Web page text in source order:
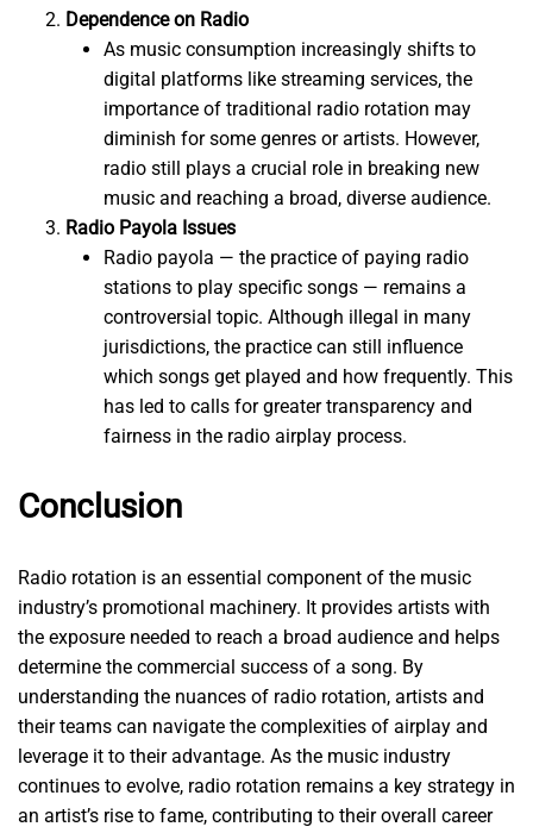
Dependence on Radio
As music consumption increasingly shifts to
digital platforms like streaming services, the
importance of traditional radio rotation may
diminish for some genres or artists. However,
radio still plays a crucial role in breaking new
music and reaching a broad, diverse audience.
Radio Payola Issues
Radio payola — the practice of paying radio
stations to play specific songs — remains a
controversial topic. Although illegal in many
jurisdictions, the practice can still influence
which songs get played and how frequently. This
has led to calls for greater transparency and
fairness in the radio airplay process.
Conclusion
Radio rotation is an essential component of the music
industry’s promotional machinery. It provides artists with
the exposure needed to reach a broad audience and helps
determine the commercial success of a song. By
understanding the nuances of radio rotation, artists and
their teams can navigate the complexities of airplay and
leverage it to their advantage. As the music industry
continues to evolve, radio rotation remains a key strategy in
an artist’s rise to fame, contributing to their overall career